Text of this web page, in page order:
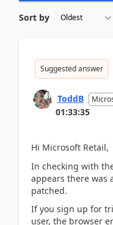
Sort by
Suggested answer
ToddB
01:33:35
Hi Microsoft Retail,
In checking with
appears there was
patched.
If you sign up for
user, the browser